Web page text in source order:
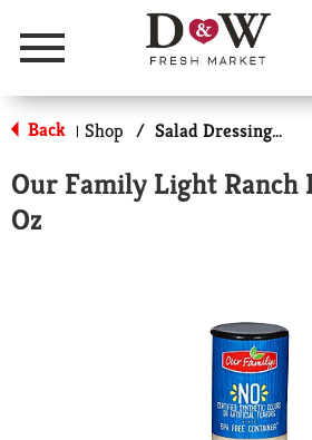
Menu
Back | Shop / Salad Dressing-Low Calorie/Fat
Our Family Light Ranch
Oz